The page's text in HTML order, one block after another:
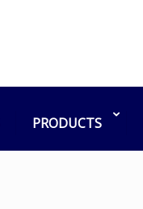
PRODUCTS